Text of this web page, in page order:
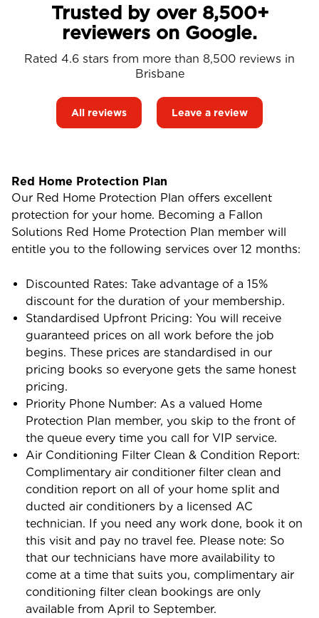
Trusted by over 8,500+
reviewers on Google.
Rated 4.6 stars from more than 8,500 reviews in
Brisbane
All reviews Leave a review
Red Home Protection Plan
Our Red Home Protection Plan offers excellent
protection for your home. Becoming a Fallon
Solutions Red Home Protection Plan member will
entitle you to the following services over 12 months:
Discounted Rates: Take advantage of a 15%
discount for the duration of your membership.
Standardised Upfront Pricing: You will receive
guaranteed prices on all work before the job
begins. These prices are standardised in our
pricing books so everyone gets the same honest
pricing.
Priority Phone Number: As a valued Home
Protection Plan member, you skip to the front of
the queue every time you call for VIP service.
Air Conditioning Filter Clean & Condition Report:
Complimentary air conditioner filter clean and
condition report on all of your home split and
ducted air conditioners by a licensed AC
technician. If you need any work done, book it on
this visit and pay no travel fee. Please note: So
that our technicians have more availability to
come at a time that suits you, complimentary air
conditioning filter clean bookings are only
available from April to September.